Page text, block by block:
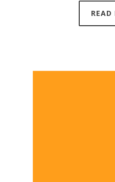
READ